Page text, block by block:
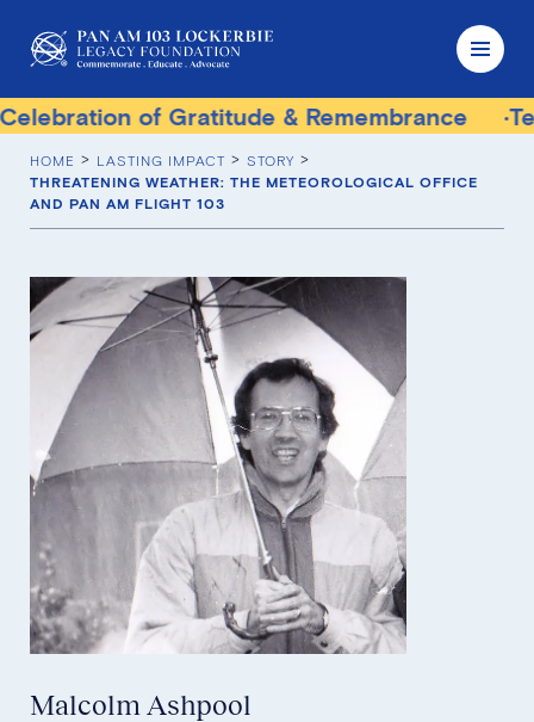
of Gratitude & Remembrance Terrorist
HOME LASTING IMPACT
STORY
THREATENING WEATHER: THE METEOROLOGICAL OFFICE
AND PAN AM FLIGHT 103
Malcolm Ashpool